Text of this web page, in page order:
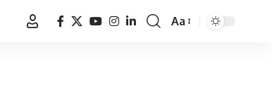
Font
Aa